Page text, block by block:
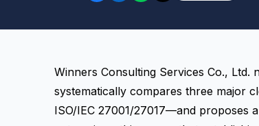
Winners Consulting Services Co., Ltd.
systematically compares three major
ISO/IEC 27001/27017—and proposes